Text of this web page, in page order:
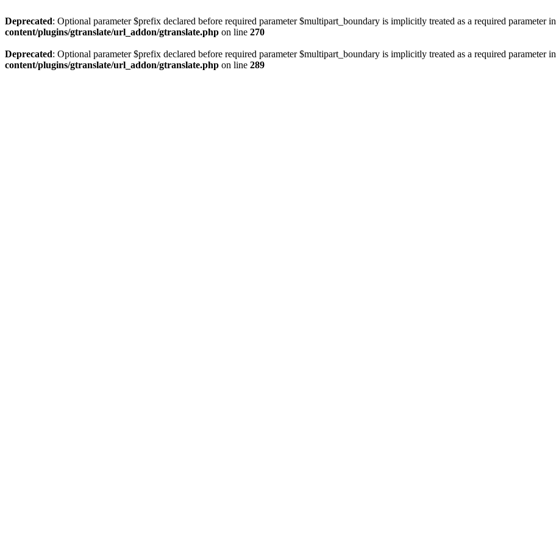
Deprecated: Optional parameter $prefix declared before required parameter $multipart_boundary is implicitly treated as a required parameter in
content/plugins/gtranslate/url_addon/gtranslate.php on line 270
Deprecated: Optional parameter $prefix declared before required parameter $multipart_boundary is implicitly treated as a required parameter in
content/plugins/gtranslate/url_addon/gtranslate.php on line 289